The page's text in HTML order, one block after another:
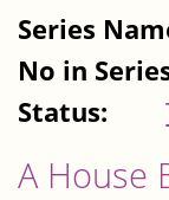
Series
No in
Status:
A House